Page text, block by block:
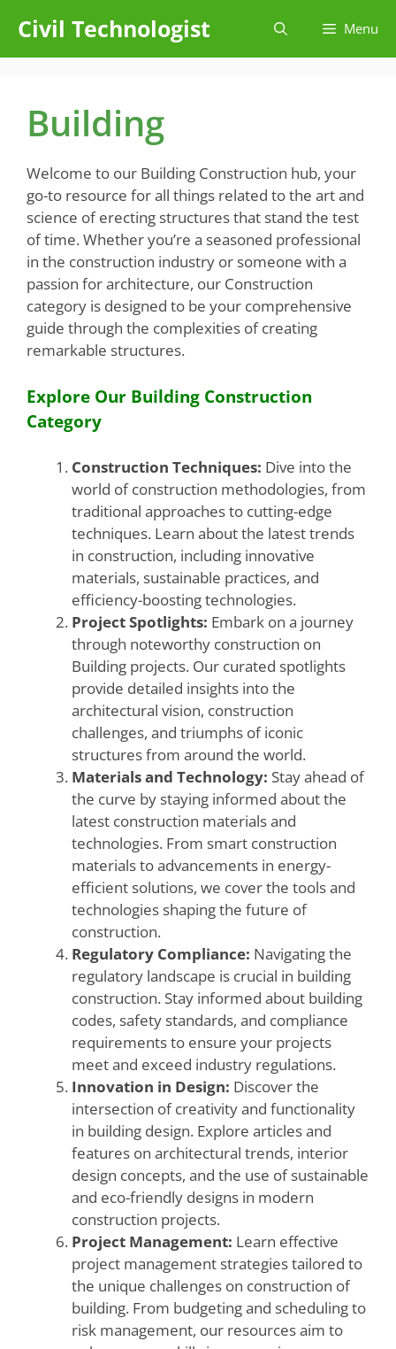
content
Civil Technologist Menu
Building
Welcome to our Building Construction hub, your
go-to resource for all things related to the art and
science of erecting structures that stand the test
of time. Whether you’re a seasoned professional
in the construction industry or someone with a
passion for architecture, our Construction
category is designed to be your comprehensive
guide through the complexities of creating
remarkable structures.
Explore Our Building Construction
Category
Construction Techniques: Dive into the
world of construction methodologies, from
traditional approaches to cutting-edge
techniques. Learn about the latest trends
in construction, including innovative
materials, sustainable practices, and
efficiency-boosting technologies.
Project Spotlights: Embark on a journey
through noteworthy construction on
Building projects. Our curated spotlights
provide detailed insights into the
architectural vision, construction
challenges, and triumphs of iconic
structures from around the world.
Materials and Technology: Stay ahead of
the curve by staying informed about the
latest construction materials and
technologies. From smart construction
materials to advancements in energy-
efficient solutions, we cover the tools and
technologies shaping the future of
construction.
Regulatory Compliance: Navigating the
regulatory landscape is crucial in building
construction. Stay informed about building
codes, safety standards, and compliance
requirements to ensure your projects
meet and exceed industry regulations.
Innovation in Design: Discover the
intersection of creativity and functionality
in building design. Explore articles and
features on architectural trends, interior
design concepts, and the use of sustainable
and eco-friendly designs in modern
construction projects.
Project Management: Learn effective
project management strategies tailored to
the unique challenges on construction of
building. From budgeting and scheduling to
risk management, our resources aim to